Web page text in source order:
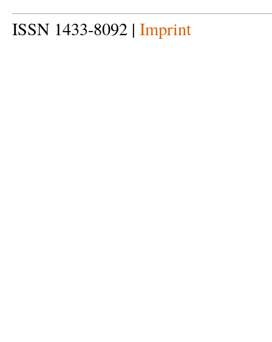
ISSN 1433-8092 | Imprint